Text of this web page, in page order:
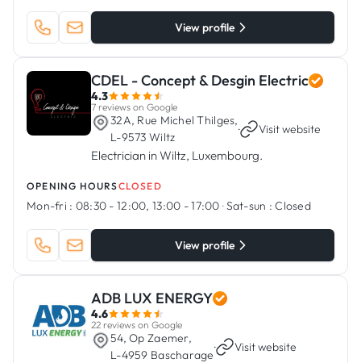
View profile
CDEL - Concept & Desgin Electric
4.3
7 reviews on Google
32A, Rue Michel Thilges,
L-9573 Wiltz
· Visit website
Electrician in Wiltz, Luxembourg.
OPENING HOURSCLOSED
Mon-fri : 08:30 - 12:00, 13:00 - 17:00 ·Sat-sun : Closed
View profile
ADB LUX ENERGY
4.6
22 reviews on Google
54, Op Zaemer,
L-4959 Bascharage
· Visit website